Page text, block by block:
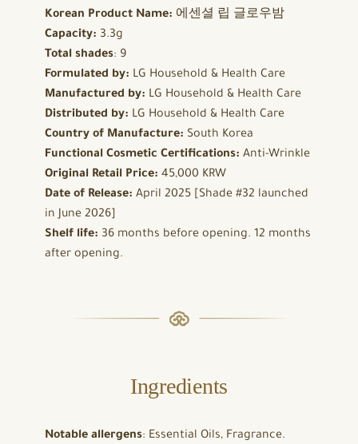
Korean Product Name: 에센셜 립 글로우밤
Capacity: 3.3g
Total shades: 9
Formulated by: LG Household & Health Care
Manufactured by: LG Household & Health Care
Distributed by: LG Household & Health Care
Country of Manufacture: South Korea
Functional Cosmetic Certifications: Anti-Wrinkle
Original Retail Price: 45,000 KRW
Date of Release: April 2025 [Shade #32 launched
in June 2026]
Shelf life: 36 months before opening. 12 months
after opening.
Ingredients
Notable allergens: Essential Oils, Fragrance.